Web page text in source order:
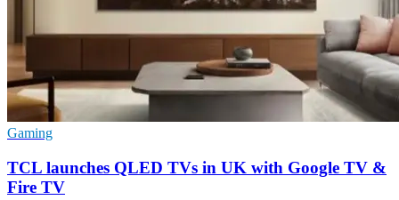
Gaming
TCL launches QLED TVs in UK with Google TV &
Fire TV